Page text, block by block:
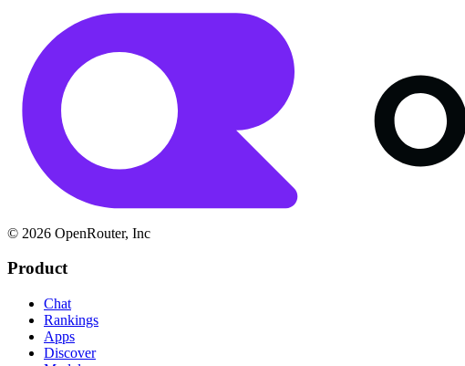
© 2026 OpenRouter, Inc
Product
Chat
Rankings
Apps
Discover